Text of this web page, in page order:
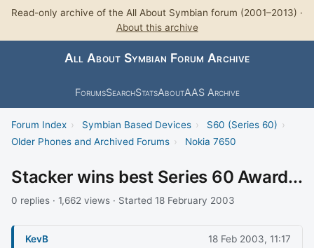
Read-only archive of the All About Symbian forum (2001–2013) ·
About this archive
All About Symbian Forum Archive
ForumsSearchStatsAboutAAS Archive
Forum Index › Symbian Based Devices › S60 (Series 60) ›
Older Phones and Archived Forums › Nokia 7650
Stacker wins best Series 60 Award...
0 replies · 1,662 views · Started 18 February 2003
KevB 18 Feb 2003, 11:17